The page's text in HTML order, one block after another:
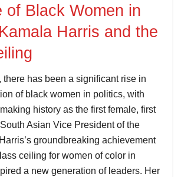
of Black Women in
Harris and the
there has been a significant rise in
of black women in politics, with
history as the first female, first
Asian Vice President of the
groundbreaking achievement
ceiling for women of color in
a new generation of leaders. Her